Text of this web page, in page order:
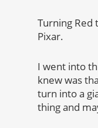
Turning Red
Pixar.
I went into
knew was
turn into a
thing and